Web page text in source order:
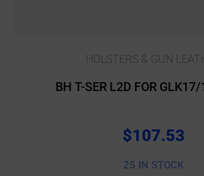
HOLSTERS & GUN
BH T-SER L2D FOR GLK17/
$107.53
25 IN STOCK